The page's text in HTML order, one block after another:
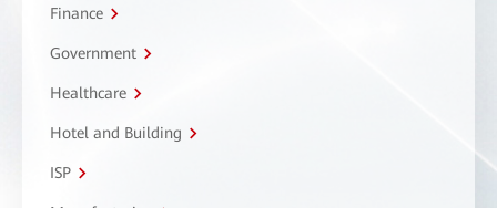
Finance
Government
Healthcare
Hotel and Building
ISP